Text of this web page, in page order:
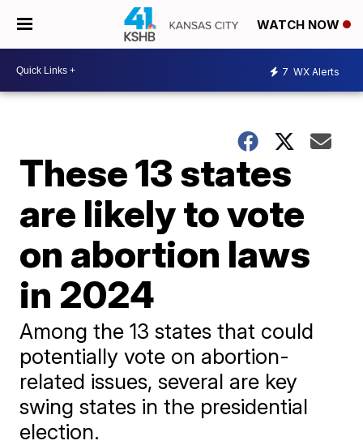
WATCH NOW
7 WX Alerts
These 13 states
are likely to vote
on abortion laws
in 2024
Among the 13 states that could
potentially vote on abortion-
related issues, several are key
swing states in the presidential
election.